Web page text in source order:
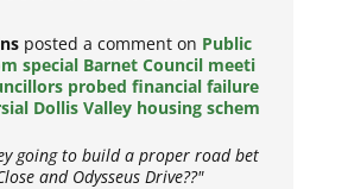
posted a comment on Public
special Barnet Council meeti
probed financial failure
Dollis Valley housing schem
going to build a proper road bet
and Odysseus Drive??"